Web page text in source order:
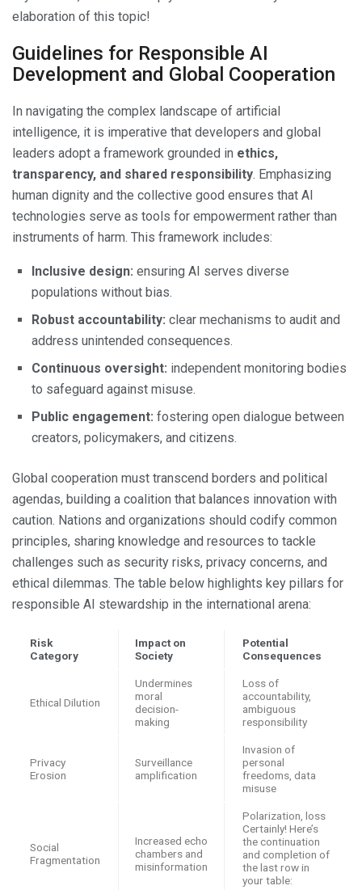
elaboration of this topic!
Guidelines for Responsible AI
Development and Global Cooperation
In navigating the complex landscape of artificial
intelligence, it is imperative that developers and global
leaders adopt a framework grounded in ethics,
transparency, and shared responsibility. Emphasizing
human dignity and the collective good ensures that AI
technologies serve as tools for empowerment rather than
instruments of harm. This framework includes:
Inclusive design: ensuring AI serves diverse
populations without bias.
Robust accountability: clear mechanisms to audit and
address unintended consequences.
Continuous oversight: independent monitoring bodies
to safeguard against misuse.
Public engagement: fostering open dialogue between
creators, policymakers, and citizens.
Global cooperation must transcend borders and political
agendas, building a coalition that balances innovation with
caution. Nations and organizations should codify common
principles, sharing knowledge and resources to tackle
challenges such as security risks, privacy concerns, and
ethical dilemmas. The table below highlights key pillars for
responsible AI stewardship in the international arena:
Risk
Category
Impact on
Society
Potential
Consequences
Ethical Dilution
Undermines
moral
decision-
making
Loss of
accountability,
ambiguous
responsibility
Privacy
Erosion
Surveillance
amplification
Invasion of
personal
freedoms, data
misuse
Social
Fragmentation
Increased echo
chambers and
misinformation
Polarization, loss
Certainly! Here’s
the continuation
and completion of
the last row in
your table: